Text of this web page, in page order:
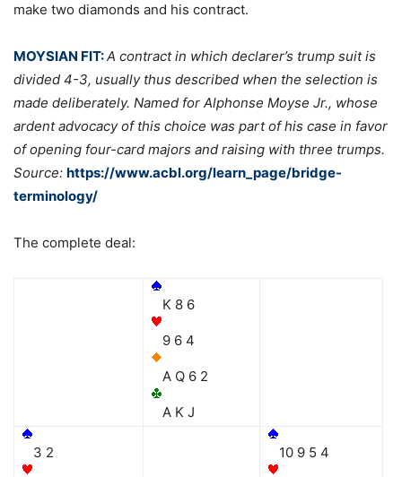
make two diamonds and his contract.
MOYSIAN FIT:A contract in which declarer’s trump suit is
divided 4-3, usually thus described when the selection is
made deliberately. Named for Alphonse Moyse Jr., whose
ardent advocacy of this choice was part of his case in favor
of opening four-card majors and raising with three trumps.
Source: https://www.acbl.org/learn_page/bridge-
terminology/
The complete deal:
K 8 6
9 6 4
A Q 6 2
A K J
3 2 10 9 5 4